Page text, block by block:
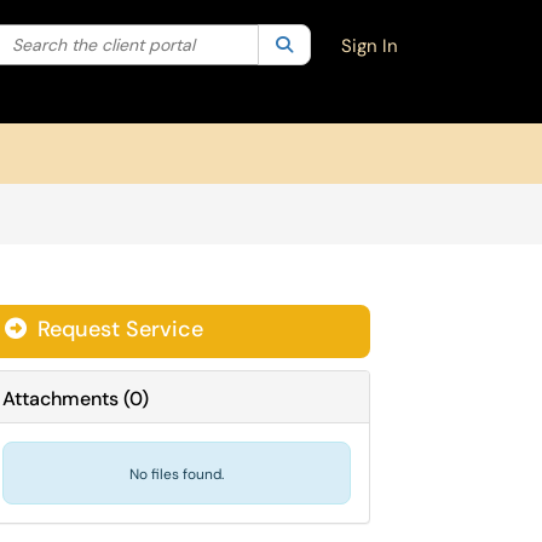
your search by category. Current category:All
Search the client portal SearchSign In
Request Service
Attachments(0)
No files found.